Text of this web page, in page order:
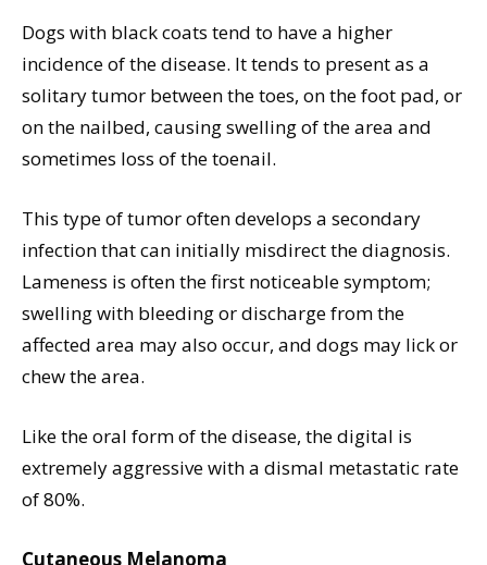
Dogs with black coats tend to have a higher
incidence of the disease. It tends to present as a
solitary tumor between the toes, on the foot pad, or
on the nailbed, causing swelling of the area and
sometimes loss of the toenail.
This type of tumor often develops a secondary
infection that can initially misdirect the diagnosis.
Lameness is often the first noticeable symptom;
swelling with bleeding or discharge from the
affected area may also occur, and dogs may lick or
chew the area.
Like the oral form of the disease, the digital is
extremely aggressive with a dismal metastatic rate
of 80%.
Cutaneous Melanoma